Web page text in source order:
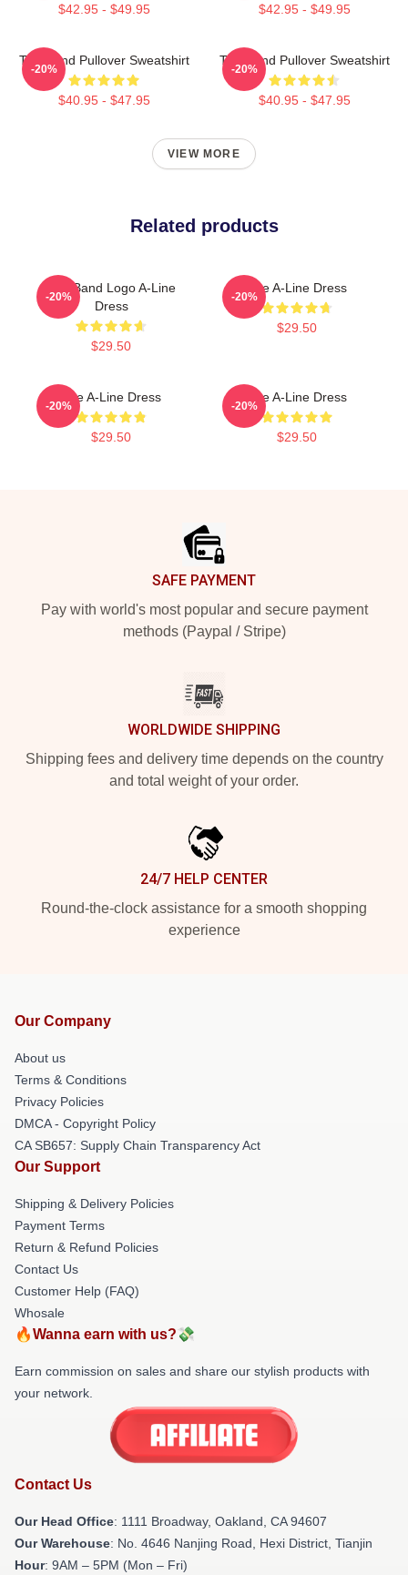
$42.95 - $49.95 $42.95 - $49.95
The Band Pullover Sweatshirt
$40.95 - $47.95
-20%
The Band Pullover Sweatshirt
$40.95 - $47.95
-20%
VIEW MORE
Related products
The Band Logo A-Line
Dress
$29.50
-20%
The A-Line Dress
$29.50
-20%
The A-Line Dress
$29.50
-20%
The A-Line Dress
$29.50
-20%
SAFE PAYMENT
Pay with world's most popular and secure payment
methods (Paypal / Stripe)
WORLDWIDE SHIPPING
Shipping fees and delivery time depends on the country
and total weight of your order.
24/7 HELP CENTER
Round-the-clock assistance for a smooth shopping
experience
Our Company
About us
Terms & Conditions
Privacy Policies
DMCA - Copyright Policy
CA SB657: Supply Chain Transparency Act
Our Support
Shipping & Delivery Policies
Payment Terms
Return & Refund Policies
Contact Us
Customer Help (FAQ)
Whosale
🔥Wanna earn with us?💸
Earn commission on sales and share our stylish products with
your network.
Contact Us
Our Head Office: 1111 Broadway, Oakland, CA 94607
Our Warehouse: No. 4646 Nanjing Road, Hexi District, Tianjin
Hour: 9AM – 5PM (Mon – Fri)